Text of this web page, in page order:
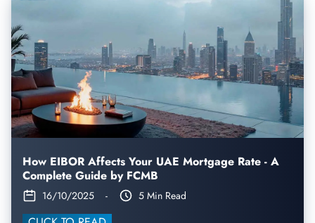
How EIBOR Affects Your UAE Mortgage Rate - A
Complete Guide by FCMB
16/10/2025 - 5 Min Read